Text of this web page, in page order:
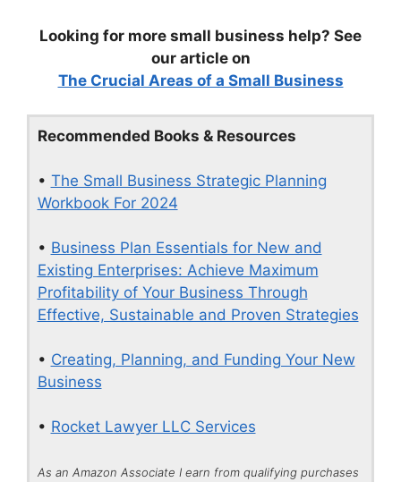
Looking for more small business help? See
our article on
The Crucial Areas of a Small Business
Recommended Books & Resources
• The Small Business Strategic Planning
Workbook For 2024
• Business Plan Essentials for New and
Existing Enterprises: Achieve Maximum
Profitability of Your Business Through
Effective, Sustainable and Proven Strategies
• Creating, Planning, and Funding Your New
Business
• Rocket Lawyer LLC Services
As an Amazon Associate I earn from qualifying purchases